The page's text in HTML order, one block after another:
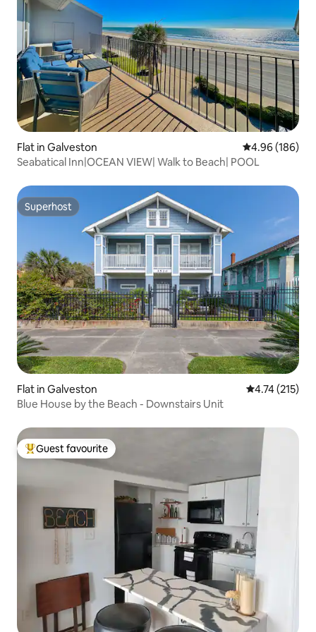
Flat in Galveston 4.96 out of 5
4.96 (186)
Seabatical Inn|OCEAN VIEW| Walk to Beach| POOL
Superhost
Superhost
Flat in Galveston 4.74 out of 5
4.74 (215)
Blue House by the Beach - Downstairs Unit
Top guest favourite
Guest favourite